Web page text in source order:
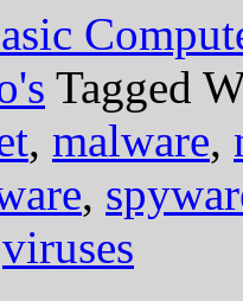
Tagged
, malware,
,
viruses